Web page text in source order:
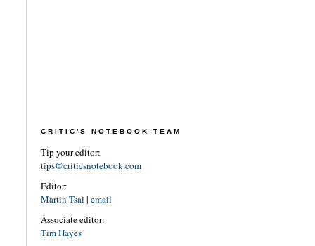
CRITIC'S NOTEBOOK TEAM
Tip your editor:
tips@criticsnotebook.com
Editor:
Martin Tsai | email
Associate editor:
Tim Hayes